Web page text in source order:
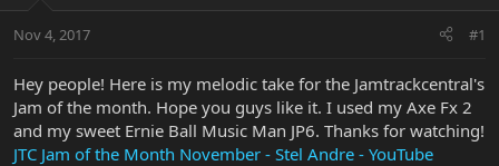
t
r
e
r
a
Nov 4, 2017 #1
Hey people! Here is my melodic take for the Jamtrackcentral's
Jam of the month. Hope you guys like it. I used my Axe Fx 2
and my sweet Ernie Ball Music Man JP6. Thanks for watching!
JTC Jam of the Month November - Stel Andre - YouTube